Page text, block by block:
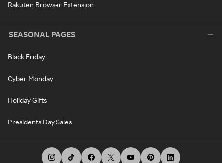
Rakuten Browser Extension
SEASONAL PAGES
Black Friday
Cyber Monday
Holiday Gifts
Presidents Day Sales